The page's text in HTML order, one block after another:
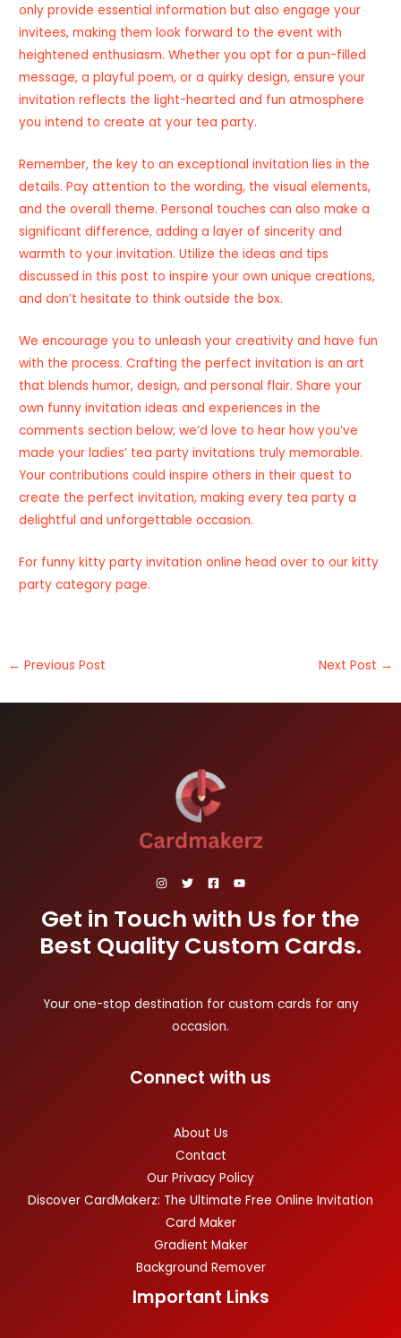
only provide essential information but also engage your
invitees, making them look forward to the event with
heightened enthusiasm. Whether you opt for a pun-filled
message, a playful poem, or a quirky design, ensure your
invitation reflects the light-hearted and fun atmosphere
you intend to create at your tea party.
Remember, the key to an exceptional invitation lies in the
details. Pay attention to the wording, the visual elements,
and the overall theme. Personal touches can also make a
significant difference, adding a layer of sincerity and
warmth to your invitation. Utilize the ideas and tips
discussed in this post to inspire your own unique creations,
and don’t hesitate to think outside the box.
We encourage you to unleash your creativity and have fun
with the process. Crafting the perfect invitation is an art
that blends humor, design, and personal flair. Share your
own funny invitation ideas and experiences in the
comments section below; we’d love to hear how you’ve
made your ladies’ tea party invitations truly memorable.
Your contributions could inspire others in their quest to
create the perfect invitation, making every tea party a
delightful and unforgettable occasion.
For funny kitty party invitation online head over to ourkitty
party category page.
← Previous Post Next Post →
Get in Touch with Us for the
Best Quality Custom Cards.
Your one-stop destination for custom cards for any
occasion.
Connect with us
About Us
Contact
Our Privacy Policy
Discover CardMakerz: The Ultimate Free Online Invitation
Card Maker
Gradient Maker
Background Remover
Important Links